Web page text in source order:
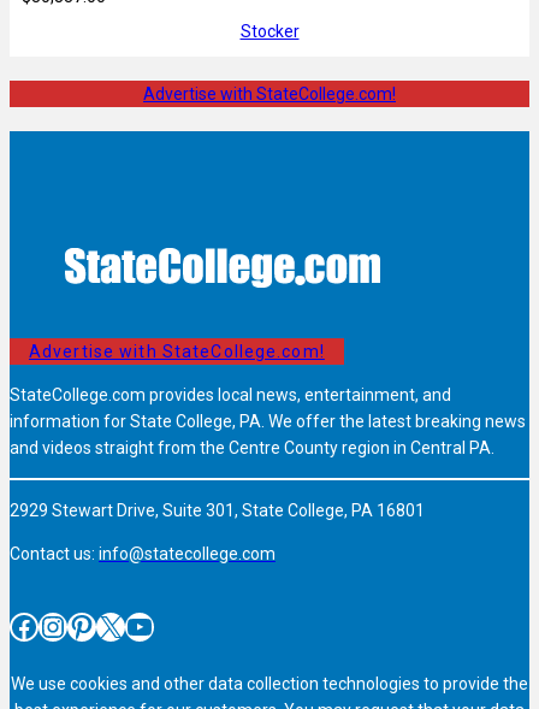
Stocker
Advertise with StateCollege.com!
Advertise with StateCollege.com!
StateCollege.com provides local news, entertainment, and
information for State College, PA. We offer the latest breaking news
and videos straight from the Centre County region in Central PA.
2929 Stewart Drive, Suite 301, State College, PA 16801
Contact us: info@statecollege.com
Facebook InstagramPinterest X YouTube
We use cookies and other data collection technologies to provide the